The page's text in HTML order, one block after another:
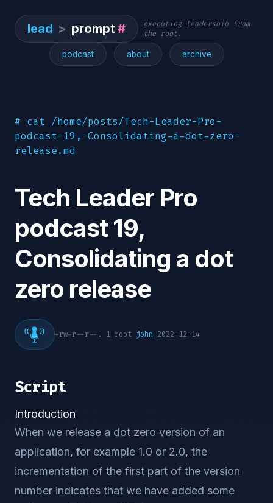
lead > prompt#
executing leadership from
the root.
podcast about archive
# cat /home/posts/Tech-Leader-Pro-
podcast-19,-Consolidating-a-dot-zero-
release.md
Tech Leader Pro
podcast 19,
Consolidating a dot
zero release
-rw-r--r--. 1 root john 2022-12-14
Script
Introduction
When we release a dot zero version of an
application, for example 1.0 or 2.0, the
incrementation of the first part of the version
number indicates that we have added some